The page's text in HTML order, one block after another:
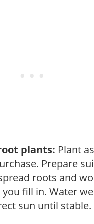
plants: Plant
Prepare
roots and
fill in. Water
sun until stable.